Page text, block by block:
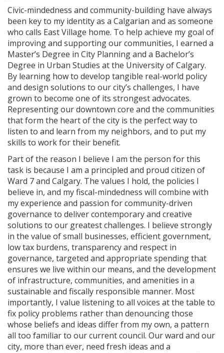
Civic-mindedness and community-building have always
been key to my identity as a Calgarian and as someone
who calls East Village home. To help achieve my goal of
improving and supporting our communities, I earned a
Master’s Degree in City Planning and a Bachelor’s
Degree in Urban Studies at the University of Calgary.
By learning how to develop tangible real-world policy
and design solutions to our city’s challenges, I have
grown to become one of its strongest advocates.
Representing our downtown core and the communities
that form the heart of the city is the perfect way to
listen to and learn from my neighbors, and to put my
skills to work for their benefit.
Part of the reason I believe I am the person for this
task is because I am a principled and proud citizen of
Ward 7 and Calgary. The values I hold, the policies I
believe in, and my fiscal-mindedness will combine with
my experience and passion for community-driven
governance to deliver contemporary and creative
solutions to our greatest challenges. I believe strongly
in the value of small businesses, efficient government,
low tax burdens, transparency and respect in
governance, targeted and appropriate spending that
ensures we live within our means, and the development
of infrastructure, communities, and amenities in a
sustainable and fiscally responsible manner. Most
importantly, I value listening to all voices at the table to
fix policy problems rather than denouncing those
whose beliefs and ideas differ from my own, a pattern
all too familiar to our current council. Our ward and our
city, more than ever, need fresh ideas and a